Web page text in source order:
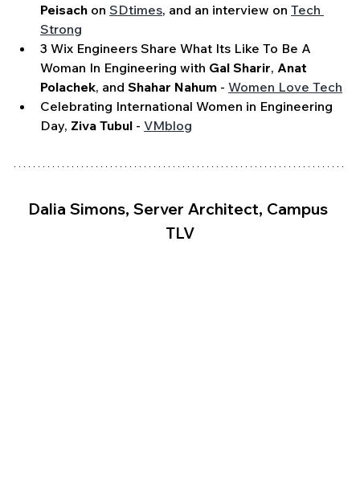
Peisach on SDtimes, and an interview on Tech
Strong
3 Wix Engineers Share What Its Like To Be A
Woman In Engineering with Gal Sharir, Anat
Polachek, and Shahar Nahum - Women Love Tech
Celebrating International Women in Engineering
Day, Ziva Tubul - VMblog
Dalia Simons, Server Architect, Campus
TLV